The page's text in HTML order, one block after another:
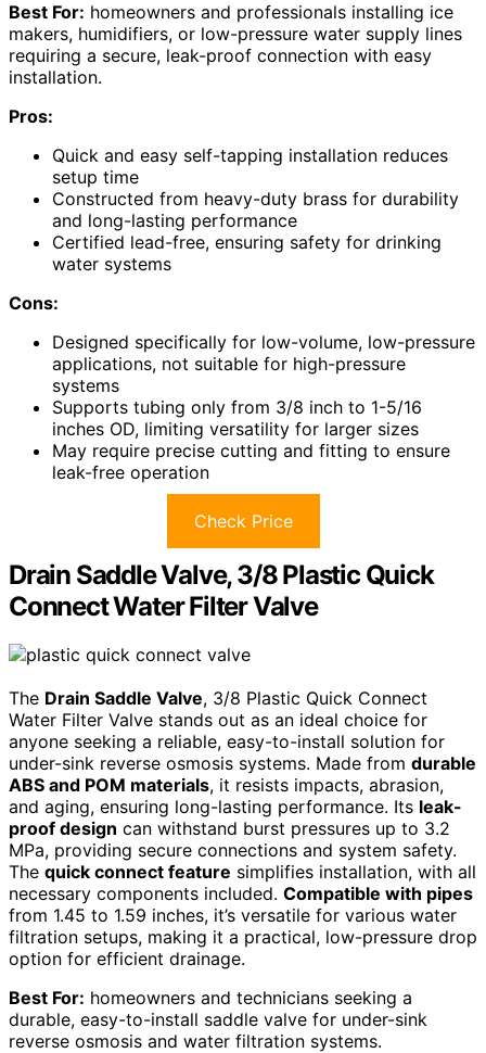
Best For: homeowners and professionals installing ice
makers, humidifiers, or low-pressure water supply lines
requiring a secure, leak-proof connection with easy
installation.
Pros:
Quick and easy self-tapping installation reduces
setup time
Constructed from heavy-duty brass for durability
and long-lasting performance
Certified lead-free, ensuring safety for drinking
water systems
Cons:
Designed specifically for low-volume, low-pressure
applications, not suitable for high-pressure
systems
Supports tubing only from 3/8 inch to 1-5/16
inches OD, limiting versatility for larger sizes
May require precise cutting and fitting to ensure
leak-free operation
Check Price
Drain Saddle Valve, 3/8 Plastic Quick
Connect Water Filter Valve
The Drain Saddle Valve, 3/8 Plastic Quick Connect
Water Filter Valve stands out as an ideal choice for
anyone seeking a reliable, easy-to-install solution for
under-sink reverse osmosis systems. Made from durable
ABS and POM materials, it resists impacts, abrasion,
and aging, ensuring long-lasting performance. Its leak-
proof design can withstand burst pressures up to 3.2
MPa, providing secure connections and system safety.
The quick connect feature simplifies installation, with all
necessary components included. Compatible with pipes
from 1.45 to 1.59 inches, it’s versatile for various water
filtration setups, making it a practical, low-pressure drop
option for efficient drainage.
Best For: homeowners and technicians seeking a
durable, easy-to-install saddle valve for under-sink
reverse osmosis and water filtration systems.